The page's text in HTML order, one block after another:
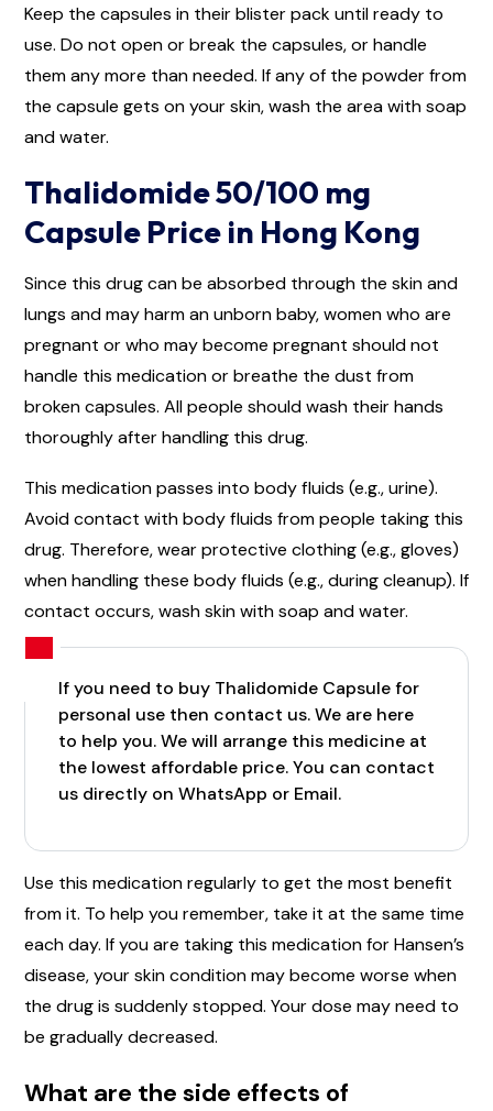
Keep the capsules in their blister pack until ready to
use. Do not open or break the capsules, or handle
them any more than needed. If any of the powder from
the capsule gets on your skin, wash the area with soap
and water.
Thalidomide 50/100 mg
Capsule Price in Hong Kong
Since this drug can be absorbed through the skin and
lungs and may harm an unborn baby, women who are
pregnant or who may become pregnant should not
handle this medication or breathe the dust from
broken capsules. All people should wash their hands
thoroughly after handling this drug.
This medication passes into body fluids (e.g., urine).
Avoid contact with body fluids from people taking this
drug. Therefore, wear protective clothing (e.g., gloves)
when handling these body fluids (e.g., during cleanup). If
contact occurs, wash skin with soap and water.
If you need to buy Thalidomide Capsule for
personal use then contact us. We are here
to help you. We will arrange this medicine at
the lowest affordable price. You can contact
us directly on WhatsApp or Email.
Use this medication regularly to get the most benefit
from it. To help you remember, take it at the same time
each day. If you are taking this medication for Hansen’s
disease, your skin condition may become worse when
the drug is suddenly stopped. Your dose may need to
be gradually decreased.
What are the side effects of